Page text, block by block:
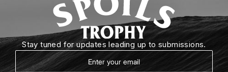
Stay tuned for updates leading up to submissions.
Email